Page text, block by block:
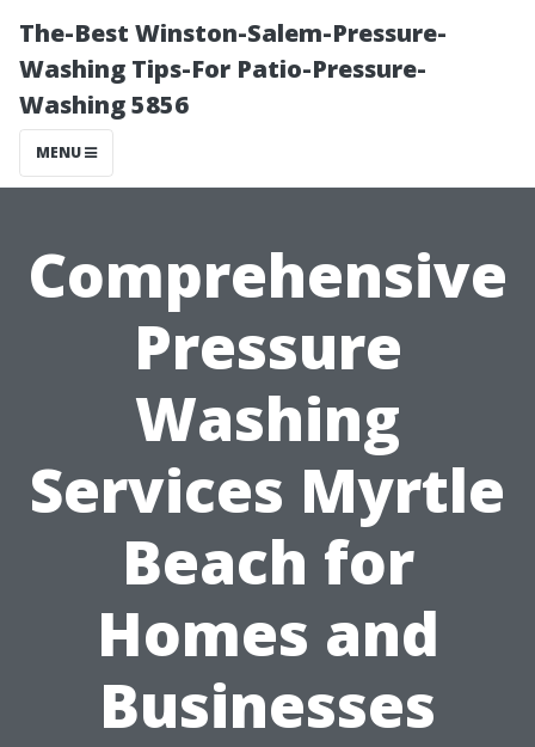
The-Best Winston-Salem-Pressure-
Washing Tips-For Patio-Pressure-
Washing 5856
MENU
Comprehensive
Pressure
Washing
Services Myrtle
Beach for
Homes and
Businesses